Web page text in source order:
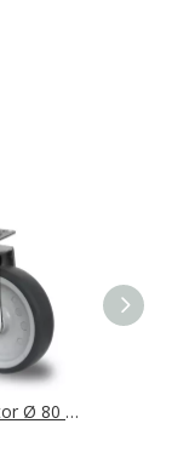
Swivel Castor Ø 80 mm Series T2P2 Plain Bearing Stainless Steel